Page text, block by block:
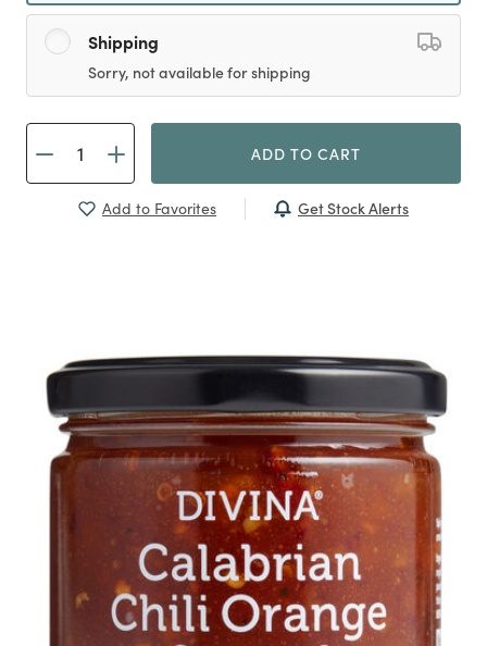
Shipping
Sorry, not available for shipping
ADD TO CART
Add to Favorites Get Stock Alerts